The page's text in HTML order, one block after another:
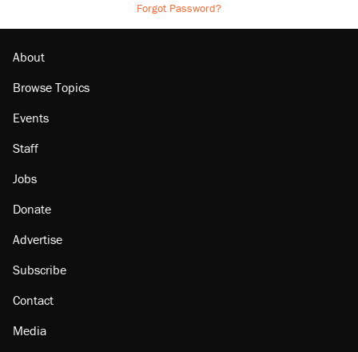
Forgot Password?
About
Browse Topics
Events
Staff
Jobs
Donate
Advertise
Subscribe
Contact
Media